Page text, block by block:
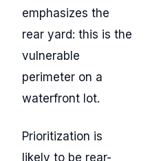
emphasizes the
rear yard: this is the
vulnerable
perimeter on a
waterfront lot.
Prioritization is
likely to be rear-